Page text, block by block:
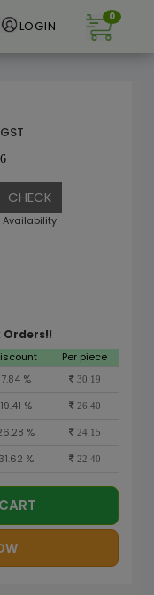
LOGIN
0
CHECK
Availability
Orders!!
Per piece
7.84 % 30.19
19.41 % 26.40
% 24.15
31.62 % 22.40